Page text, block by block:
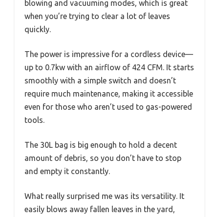
blowing and vacuuming modes, which is great
when you’re trying to clear a lot of leaves
quickly.
The power is impressive for a cordless device—
up to 0.7kw with an airflow of 424 CFM. It starts
smoothly with a simple switch and doesn’t
require much maintenance, making it accessible
even for those who aren’t used to gas-powered
tools.
The 30L bag is big enough to hold a decent
amount of debris, so you don’t have to stop
and empty it constantly.
What really surprised me was its versatility. It
easily blows away fallen leaves in the yard,